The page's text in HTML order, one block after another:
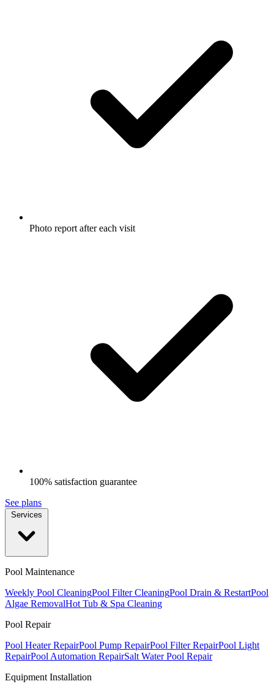
Photo report after each visit
100% satisfaction guarantee
See plans
Pool Maintenance
Weekly Pool CleaningPool Filter CleaningPool Drain & RestartPool
Algae RemovalHot Tub & Spa Cleaning
Pool Repair
Pool Heater RepairPool Pump RepairPool Filter RepairPool Light
RepairPool Automation RepairSalt Water Pool Repair
Equipment Installation